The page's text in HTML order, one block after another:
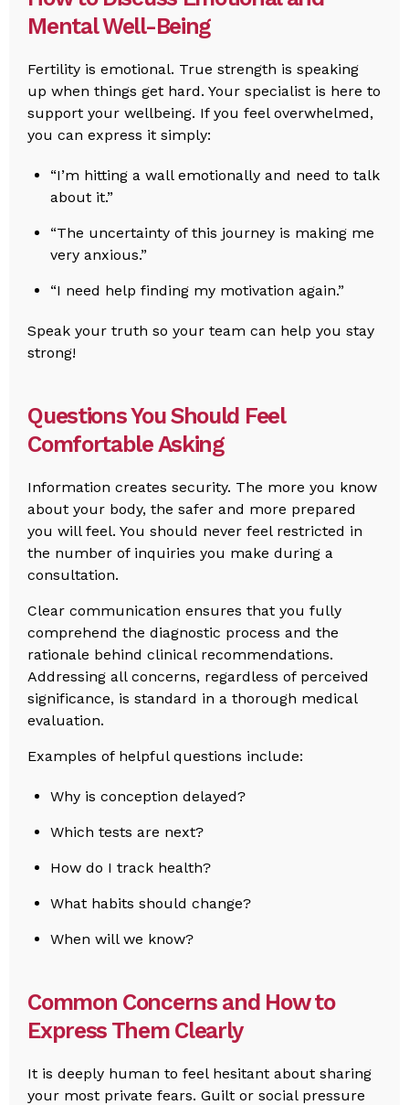
Mental Well-Being
Fertility is emotional. True strength is speaking
up when things get hard. Your specialist is here to
support your wellbeing. If you feel overwhelmed,
you can express it simply:
“I’m hitting a wall emotionally and need to talk
about it.”
“The uncertainty of this journey is making me
very anxious.”
“I need help finding my motivation again.”
Speak your truth so your team can help you stay
strong!
Questions You Should Feel
Comfortable Asking
Information creates security. The more you know
about your body, the safer and more prepared
you will feel. You should never feel restricted in
the number of inquiries you make during a
consultation.
Clear communication ensures that you fully
comprehend the diagnostic process and the
rationale behind clinical recommendations.
Addressing all concerns, regardless of perceived
significance, is standard in a thorough medical
evaluation.
Examples of helpful questions include:
Why is conception delayed?
Which tests are next?
How do I track health?
What habits should change?
When will we know?
Common Concerns and How to
Express Them Clearly
It is deeply human to feel hesitant about sharing
your most private fears. Guilt or social pressure